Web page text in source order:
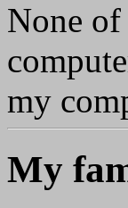
None
my
My